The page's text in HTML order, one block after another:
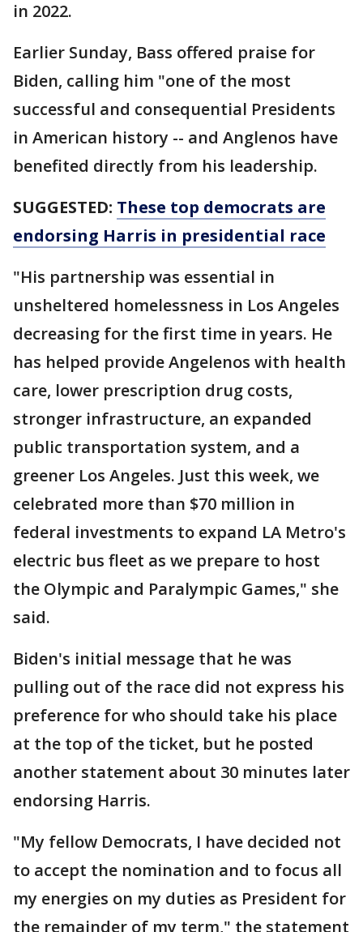
in 2022.
Earlier Sunday, Bass offered praise for
Biden, calling him "one of the most
successful and consequential Presidents
in American history -- and Anglenos have
benefited directly from his leadership.
SUGGESTED: These top democrats are
endorsing Harris in presidential race
"His partnership was essential in
unsheltered homelessness in Los Angeles
decreasing for the first time in years. He
has helped provide Angelenos with health
care, lower prescription drug costs,
stronger infrastructure, an expanded
public transportation system, and a
greener Los Angeles. Just this week, we
celebrated more than $70 million in
federal investments to expand LA Metro's
electric bus fleet as we prepare to host
the Olympic and Paralympic Games," she
said.
Biden's initial message that he was
pulling out of the race did not express his
preference for who should take his place
at the top of the ticket, but he posted
another statement about 30 minutes later
endorsing Harris.
"My fellow Democrats, I have decided not
to accept the nomination and to focus all
my energies on my duties as President for
the remainder of my term," the statement